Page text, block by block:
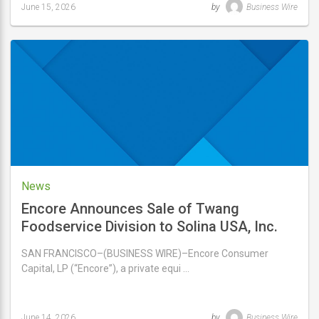
15,
2026
June 15, 2026 by Business Wire
News
Encore Announces Sale of Twang
Foodservice Division to Solina USA, Inc.
SAN FRANCISCO–(BUSINESS WIRE)–Encore Consumer
Capital, LP (“Encore”), a private equi …